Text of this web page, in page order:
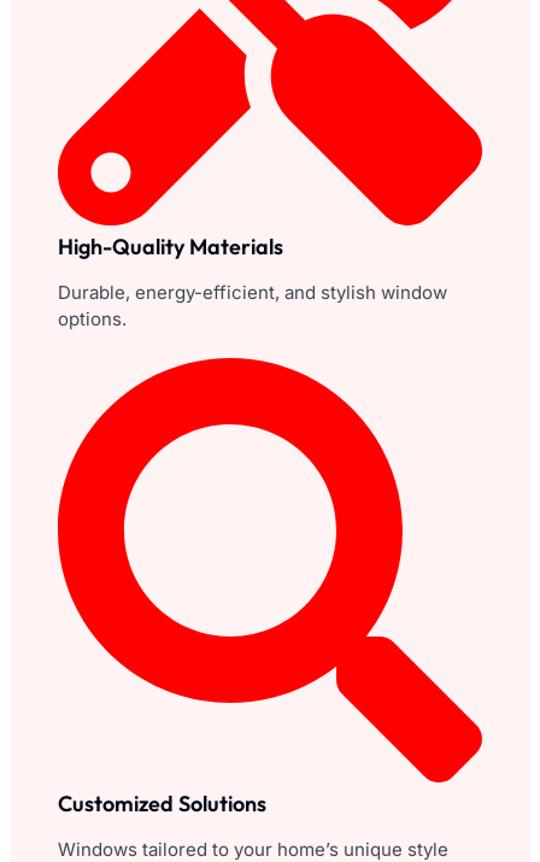
High-Quality Materials
Durable, energy-efficient, and stylish window
options.
Customized Solutions
Windows tailored to your home’s unique style